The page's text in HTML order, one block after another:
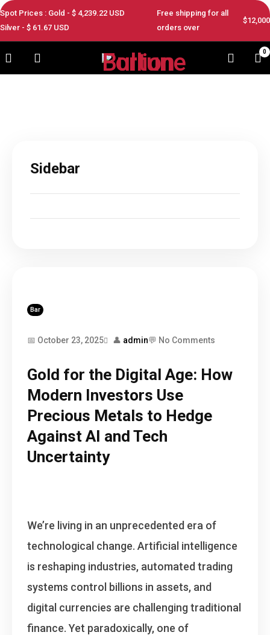
Spot Prices : Gold - $ 4,239.22 USD
Silver - $ 61.67 USD
Free shipping for all
orders over
$12,000
0
Sidebar
Bar
📅 October 23, 2025 👤 admin💬 No Comments
Gold for the Digital Age: How
Modern Investors Use
Precious Metals to Hedge
Against AI and Tech
Uncertainty
We’re living in an unprecedented era of
technological change. Artificial intelligence
is reshaping industries, automated trading
systems control billions in assets, and
digital currencies are challenging traditional
finance. Yet paradoxically, one of